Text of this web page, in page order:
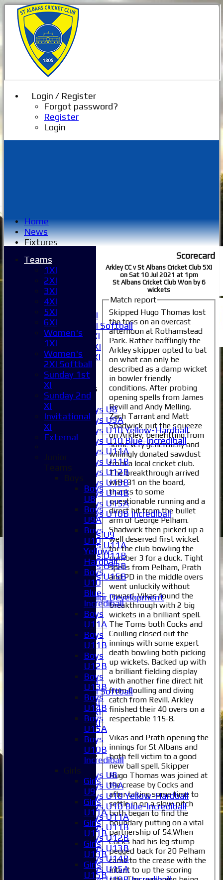
Login / Register
Forgot password?
Register
Login
Home
News
Fixtures
2XI
3XI
4XI
5XI
6XI
Women's 1XI
Women's 2XI Softball
Sunday 1st XI
Sunday 2nd XI
Invitational XI
External
Junior Teams
Boys
Boys U8
Boys U9A
Boys U10 Yellow-Hardball
Boys U10 Blue-Incrediball
Boys U11A
Boys U11B
Boys U12B
Boys U13B
Boys U14B
Boys U15A
Boys U10B Incrediball
Girls U9
Girls U11A
Girls U11B
Girls U13B
Girls U15B
Mixed
Junior Development
Women's 1XI
Women's 2XI Softball
Sunday 1st XI
Sunday 2nd XI
Invitational XI
Junior Teams
Boys U8
Boys U9A
Boys U10 Yellow-Hardball
Boys U10 Blue-Incrediball
Boys U11A
Boys U11B
Boys U12B
Boys U13B
Boys U14B
Boys U15A
Scorecard
Arkley CC v St Albans Cricket Club 5XI
on Sat 10 Jul 2021 at 1pm
St Albans Cricket Club Won by 6
wickets
Match report
Skipped Hugo Thomas lost
the toss on an overcast
afternoon at Rothamstead
Park. Rather bafflingly the
Arkley skipper opted to bat
on what can only be
described as a damp wicket
in bowler friendly
conditions. After probing
opening spells from James
Revill and Andy Melling.
Zach Tarrant and Matt
Shadwick put the squeeze
on Arkley, benefitting from
some very generously and
willingly donated sawdust
from a local cricket club.
The breakthrough arrived
with 31 on the board,
thanks to some
questionable running and a
direct hit from the bullet
arm of George Pelham.
Shadwick then picked up a
well deserved first wicket
for the club bowling the
number 3 for a duck. Tight
spells from Pelham, Prath
and PD in the middle overs
went unluckily without
reward. Vikas found the
breakthrough with 2 big
wickets in a brilliant spell.
The Toms both Cocks and
Coulling closed out the
innings with some expert
death bowling both picking
up wickets. Backed up with
a brilliant fielding display
with another fine direct hit
from Coulling and diving
catch from Revill. Arkley
finished their 40 overs on a
respectable 115-8.
Vikas and Prath opening the
innings for St Albans and
both fell victim to a good
new ball spell. Skipper
Hugo Thomas was joined at
the crease by Cocks and
after taking some time to
settle in on a slow pitch
both began to find the
boundary putting on a vital
partnership of 54.When
Cocks had his leg stump
pegged back for 20 Pelham
came to the crease with the
intent to up the scoring
Teams
1XI
2XI
3XI
4XI
5XI
6XI
Women's
1XI
Women's
2XI Softball
Sunday 1st
XI
Sunday 2nd
XI
Invitational
XI
External
Junior
Teams
Boys
Boys
U8
Boys
U9A
Boys
U10
Yellow-
Hardball
Boys
U10
Blue-
Incrediball
Boys
U11A
Boys
U11B
Boys
U12B
Boys
U13B
Boys
U14B
Boys
U15A
Boys
U10B
Incrediball
Girls
Girls
U9
Girls
U11A
Girls
U11B
Girls
U13B
Girls
U15B